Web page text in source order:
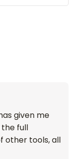
given me
full
other tools, all